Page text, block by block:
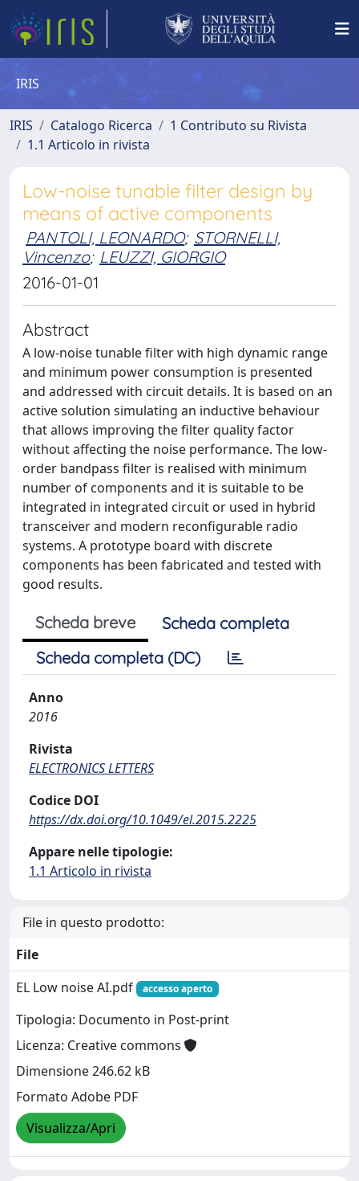
IRIS
IRIS Catalogo Ricerca
1 Contributo su Rivista
1.1 Articolo in rivista
Low-noise tunable filter design by
means of active components
PANTOLI, LEONARDO; STORNELLI,
Vincenzo; LEUZZI, GIORGIO
2016-01-01
Abstract
A low-noise tunable filter with high dynamic range
and minimum power consumption is presented
and addressed with circuit details. It is based on an
active solution simulating an inductive behaviour
that allows improving the filter quality factor
without affecting the noise performance. The low-
order bandpass filter is realised with minimum
number of components and it is suitable to be
integrated in integrated circuit or used in hybrid
transceiver and modern reconfigurable radio
systems. A prototype board with discrete
components has been fabricated and tested with
good results.
Scheda breve
Scheda completa
Scheda completa (DC)
Anno
2016
Rivista
ELECTRONICS LETTERS
Codice DOI
https://dx.doi.org/10.1049/el.2015.2225
Appare nelle tipologie:
1.1 Articolo in rivista
File in questo prodotto:
File
EL Low noise AI.pdf
accesso aperto
Tipologia: Documento in Post-print
Licenza: Creative commons
Dimensione 246.62 kB
Formato Adobe PDF
Visualizza/Apri